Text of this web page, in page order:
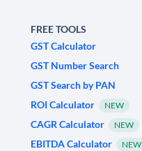
FREE TOOLS
GST Calculator
GST Number Search
GST Search by PAN
ROI Calculator
NEW
CAGR Calculator NEW
EBITDA Calculator NEW